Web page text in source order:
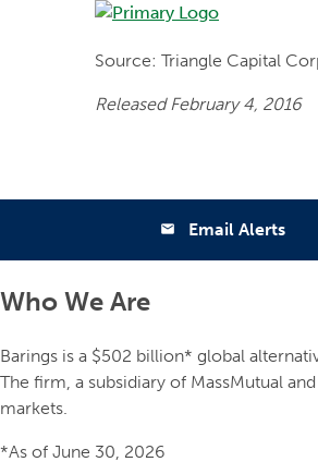
Source: Triangle Capital
Released February 4, 2016
email Email Alerts